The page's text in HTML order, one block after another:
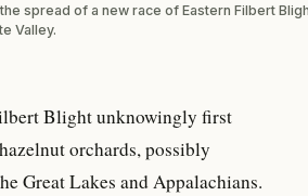
spread of a new race of Eastern Filbert
Valley.
Blight unknowingly first
orchards, possibly
Great Lakes and Appalachians.